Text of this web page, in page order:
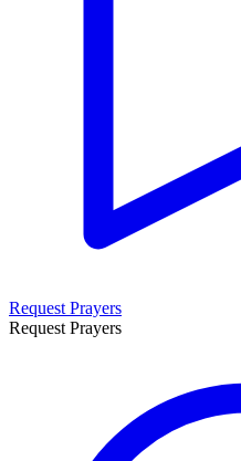
Request Prayers
Request Prayers